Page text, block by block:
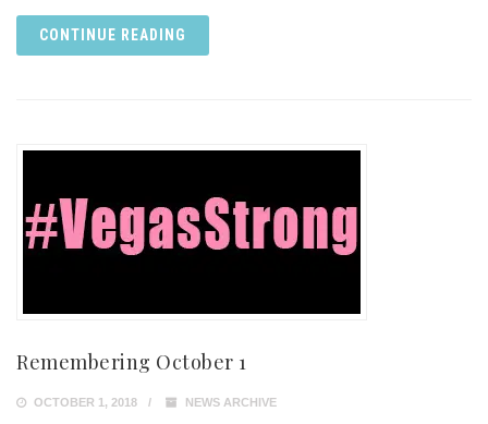
CONTINUE READING
Remembering October 1
OCTOBER 1, 2018 NEWS ARCHIVE